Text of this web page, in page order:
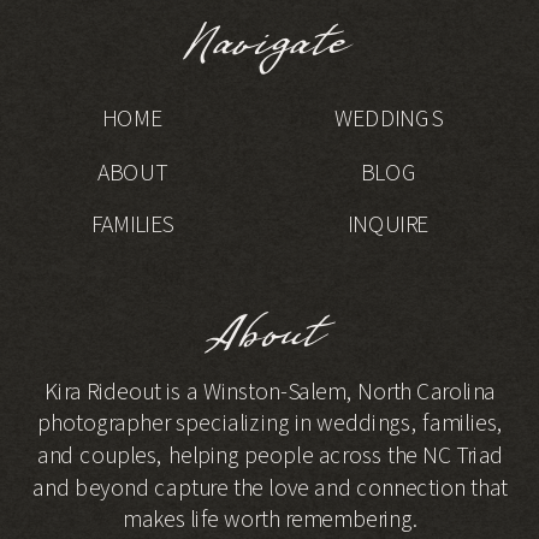
Kira Rideout is a Winston-Salem, North Carolina
photographer specializing in weddings, families,
and couples, helping people across the NC Triad
and beyond capture the love and connection that
makes life worth remembering.
HOME
INQUIRE
ABOUT
FAMILIES
WEDDINGS
Navigate
About
BLOG